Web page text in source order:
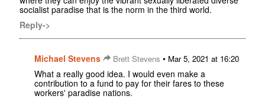
socialist paradise that is the norm in the third world.
Reply->
Michael Stevens Brett Stevens • Mar 5, 2021 at 16:20
What a really good idea. I would even make a
contribution to a fund to pay for their fares to these
workers' paradise nations.